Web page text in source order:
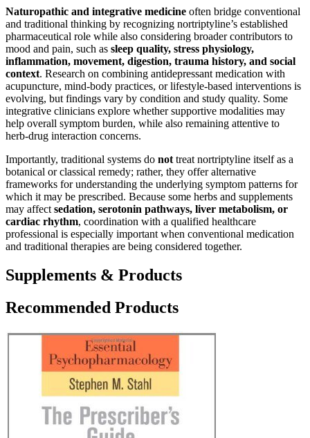
Naturopathic and integrative medicine often bridge conventional
and traditional thinking by recognizing nortriptyline’s established
pharmaceutical role while also considering broader contributors to
mood and pain, such as sleep quality, stress physiology,
inflammation, movement, digestion, trauma history, and social
context. Research on combining antidepressant medication with
acupuncture, mind-body practices, or lifestyle-based interventions is
evolving, but findings vary by condition and study quality. Some
integrative clinicians explore whether supportive modalities may
help overall symptom burden, while also remaining attentive to
herb-drug interaction concerns.
Importantly, traditional systems do not treat nortriptyline itself as a
botanical or classical remedy; rather, they offer alternative
frameworks for understanding the underlying symptom patterns for
which it may be prescribed. Because some herbs and supplements
may affect sedation, serotonin pathways, liver metabolism, or
cardiac rhythm, coordination with a qualified healthcare
professional is especially important when conventional medication
and traditional therapies are being considered together.
Supplements & Products
Recommended Products